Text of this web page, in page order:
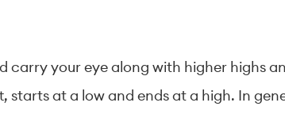
your eye along with higher highs
at a low and ends at a high. In